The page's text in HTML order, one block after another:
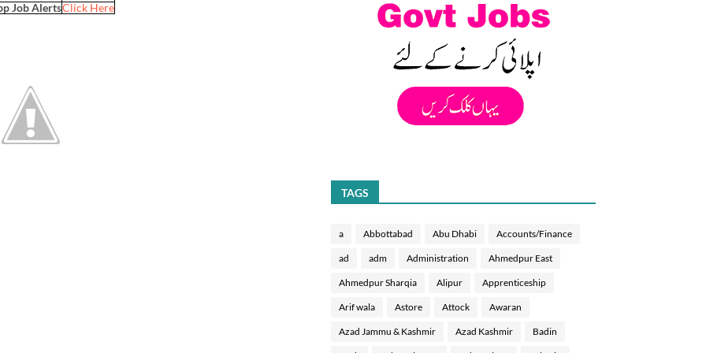
Job AlertsClick Here
TAGS
a Abbottabad Abu Dhabi Accounts/Finance
ad adm Administration Ahmedpur East
Ahmedpur Sharqia Alipur Apprenticeship
Arif wala Astore Attock Awaran
Azad Jammu & Kashmir Azad Kashmir Badin